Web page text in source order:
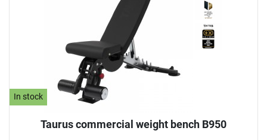
In stock
Taurus commercial weight bench B950